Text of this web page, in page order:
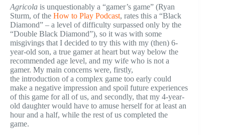
Agricola is unquestionably a “gamer’s game” (Ryan
Sturm, of the How to Play Podcast, rates this a “Black
Diamond” – a level of difficulty surpassed only by the
“Double Black Diamond”), so it was with some
misgivings that I decided to try this with my (then) 6-
year-old son, a true gamer at heart but way below the
recommended age level, and my wife who is not a
gamer. My main concerns were, firstly,
the introduction of a complex game too early could
make a negative impression and spoil future experiences
of this game for all of us, and secondly, that my 4-year-
old daughter would have to amuse herself for at least an
hour and a half, while the rest of us completed the
game.